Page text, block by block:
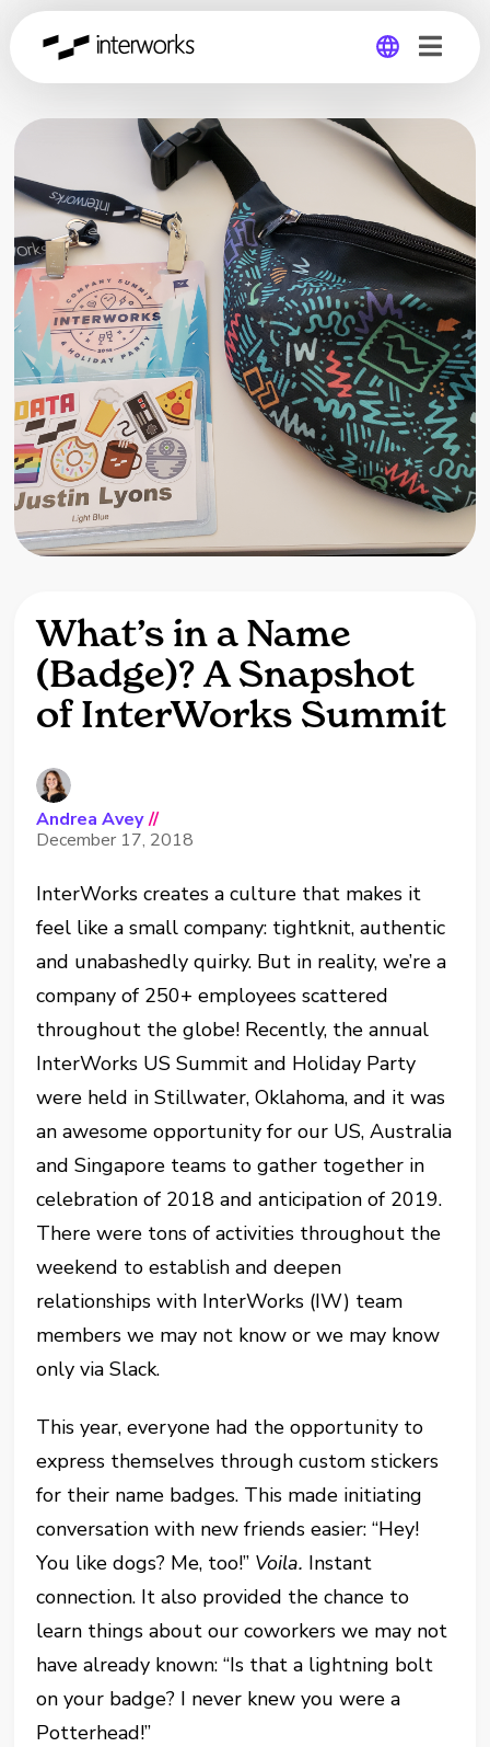
Global
What’s in a Name
(Badge)? A Snapshot
of InterWorks Summit
Andrea Avey //
December 17, 2018
InterWorks creates a culture that makes it
feel like a small company: tightknit, authentic
and unabashedly quirky. But in reality, we’re a
company of 250+ employees scattered
throughout the globe! Recently, the annual
InterWorks US Summit and Holiday Party
were held in Stillwater, Oklahoma, and it was
an awesome opportunity for our US, Australia
and Singapore teams to gather together in
celebration of 2018 and anticipation of 2019.
There were tons of activities throughout the
weekend to establish and deepen
relationships with InterWorks (IW) team
members we may not know or we may know
only via Slack.
This year, everyone had the opportunity to
express themselves through custom stickers
for their name badges. This made initiating
conversation with new friends easier: “Hey!
You like dogs? Me, too!” Voila. Instant
connection. It also provided the chance to
learn things about our coworkers we may not
have already known: “Is that a lightning bolt
on your badge? I never knew you were a
Potterhead!”